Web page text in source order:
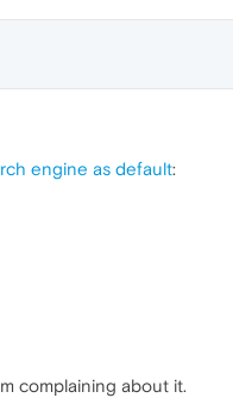
engine as default:
complaining about it.